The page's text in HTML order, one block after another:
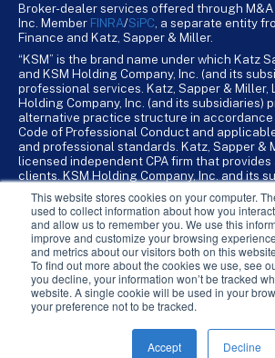
This website stores cookies on your computer.
used to collect information about how you
and allow us to remember you. We use this
improve and customize your browsing
and metrics about our visitors both on this
To find out more about the cookies we use, see
you decline, your information won’t be tracked
website. A single cookie will be used in your
your preference not to be tracked.
Accept Decline
Broker-dealer services offered through M&A
Inc. Member FINRA/SiPC , a separate entity
Finance and Katz, Sapper & Miller.
“KSM” is the brand name under which Katz
and KSM Holding Company, Inc. (and its
professional services. Katz, Sapper & Miller,
Holding Company, Inc. (and its subsidiaries)
alternative practice structure in accordance
Code of Professional Conduct and
and professional standards. Katz, Sapper &
licensed independent CPA firm that
clients. KSM Holding Company, Inc. and its
KSM Holding Company, Inc. and its
CPA firms.